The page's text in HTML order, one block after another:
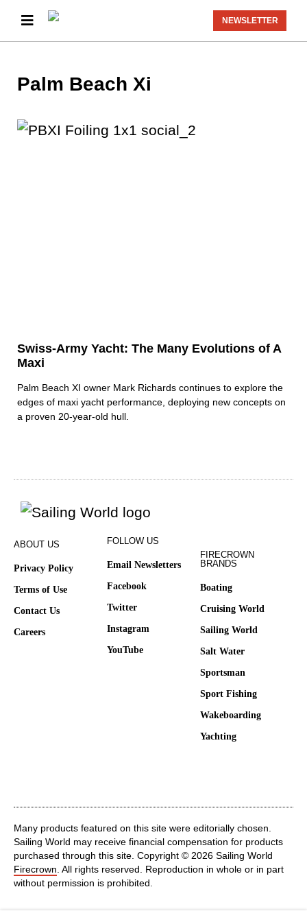
NEWSLETTER
Palm Beach Xi
Swiss-Army Yacht: The Many Evolutions of A
Maxi
Palm Beach XI owner Mark Richards continues to explore the
edges of maxi yacht performance, deploying new concepts on
a proven 20-year-old hull.
ABOUT US
Privacy Policy
Terms of Use
Contact Us
Careers
FOLLOW US
Email Newsletters
Facebook
Twitter
Instagram
YouTube
FIRECROWN
BRANDS
Boating
Cruising World
Sailing World
Salt Water
Sportsman
Sport Fishing
Wakeboarding
Yachting
Many products featured on this site were editorially chosen.
Sailing World may receive financial compensation for products
purchased through this site. Copyright © 2026 Sailing World
Firecrown . All rights reserved. Reproduction in whole or in part
without permission is prohibited.